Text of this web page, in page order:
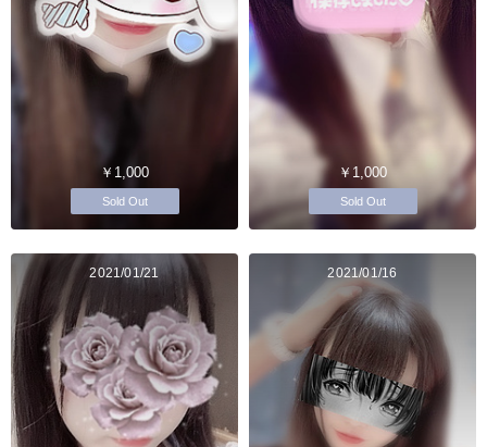
￥1,000
Sold Out
￥1,000
Sold Out
2021/01/21 2021/01/16